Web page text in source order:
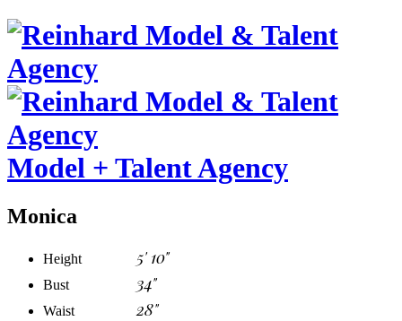
Model + Talent Agency
Monica
Height 5' 10"
Bust 34"
Waist 28"